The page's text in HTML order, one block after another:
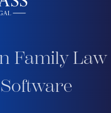
Family Law